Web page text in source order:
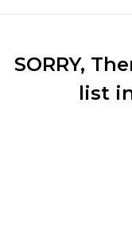
SORRY,
list